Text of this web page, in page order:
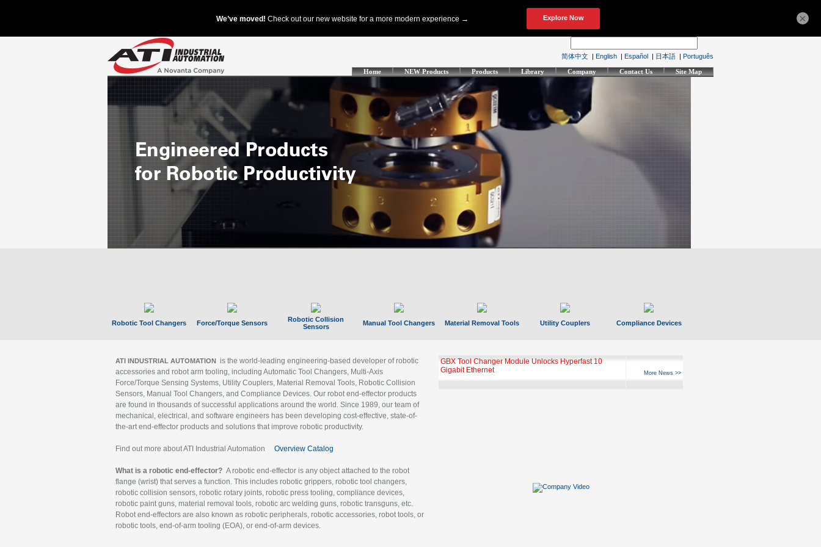
简体中文 | English | Español | 日本語 | Português
Home NEW Products Products Library Company Contact Us Site Map
Robotic Tool Changers Force/Torque Sensors
Robotic Collision
Sensors
Manual Tool Changers Material Removal Tools Utility Couplers Compliance Devices
ATI INDUSTRIAL AUTOMATION is the world-leading engineering-based developer of robotic
accessories and robot arm tooling, including Automatic Tool Changers, Multi-Axis
Force/Torque Sensing Systems, Utility Couplers, Material Removal Tools, Robotic Collision
Sensors, Manual Tool Changers, and Compliance Devices. Our robot end-effector products
are found in thousands of successful applications around the world. Since 1989, our team of
mechanical, electrical, and software engineers has been developing cost-effective, state-of-
the-art end-effector products and solutions that improve robotic productivity.
Find out more about ATI Industrial Automation Overview Catalog
What is a robotic end-effector? A robotic end-effector is any object attached to the robot
flange (wrist) that serves a function. This includes robotic grippers, robotic tool changers,
robotic collision sensors, robotic rotary joints, robotic press tooling, compliance devices,
robotic paint guns, material removal tools, robotic arc welding guns, robotic transguns, etc.
Robot end-effectors are also known as robotic peripherals, robotic accessories, robot tools, or
robotic tools, end-of-arm tooling (EOA), or end-of-arm devices.
GBX Tool Changer Module Unlocks Hyperfast 10
Gigabit Ethernet
More News >>
×